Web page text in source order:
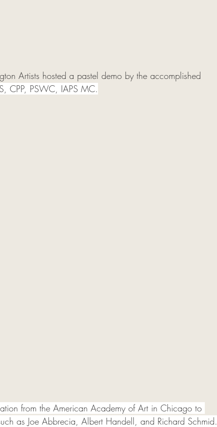
Artists hosted a pastel demo by the accomplished
CPP, PSWC, IAPS MC.
from the American Academy of Art in Chicago to
as Joe Abbrecia, Albert Handell, and Richard Schmid.